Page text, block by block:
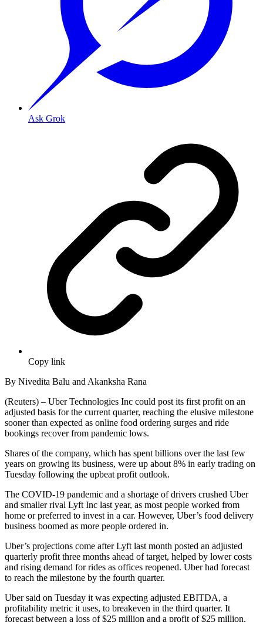
Ask Grok
Copy link
By Nivedita Balu and Akanksha Rana
(Reuters) – Uber Technologies Inc could post its first profit on an
adjusted basis for the current quarter, reaching the elusive milestone
sooner than expected as online food ordering surges and ride
bookings recover from pandemic lows.
Shares of the company, which has spent billions over the last few
years on growing its business, were up about 8% in early trading on
Tuesday following the upbeat profit outlook.
The COVID-19 pandemic and a shortage of drivers crushed Uber
and smaller rival Lyft Inc last year, as most people worked from
home or preferred to invest in a car. However, Uber’s food delivery
business boomed as more people ordered in.
Uber’s projections come after Lyft last month posted an adjusted
quarterly profit three months ahead of target, helped by lower costs
and rising demand for rides as offices reopened. Uber had forecast
to reach the milestone by the fourth quarter.
Uber said on Tuesday it was expecting adjusted EBITDA, a
profitability metric it uses, to breakeven in the third quarter. It
forecast between a loss of $25 million and a profit of $25 million,